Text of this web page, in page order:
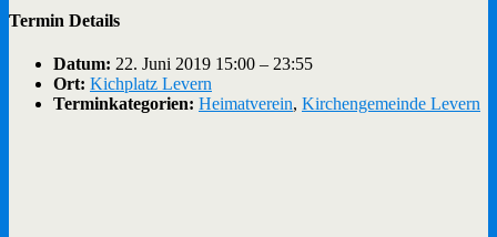
Termin Details
Datum: 22. Juni 2019 15:00 – 23:55
Ort: Kichplatz Levern
Terminkategorien: Heimatverein, Kirchengemeinde Levern